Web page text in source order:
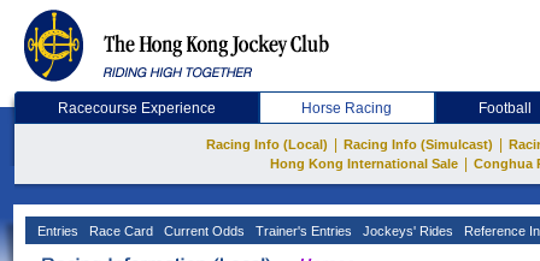
Racecourse Experience Horse Racing Football
Racing Info (Local) Racing Info (Simulcast)
Hong Kong International Sale
Conghua
Entries Race Card Current Odds Trainer's Entries Jockeys' Rides Reference